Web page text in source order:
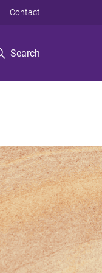
Search
Contact